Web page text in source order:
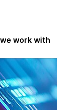
work with